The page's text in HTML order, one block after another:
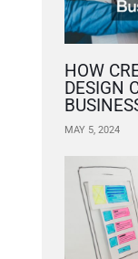
HOW
DESIGN
MAY 5, 2024